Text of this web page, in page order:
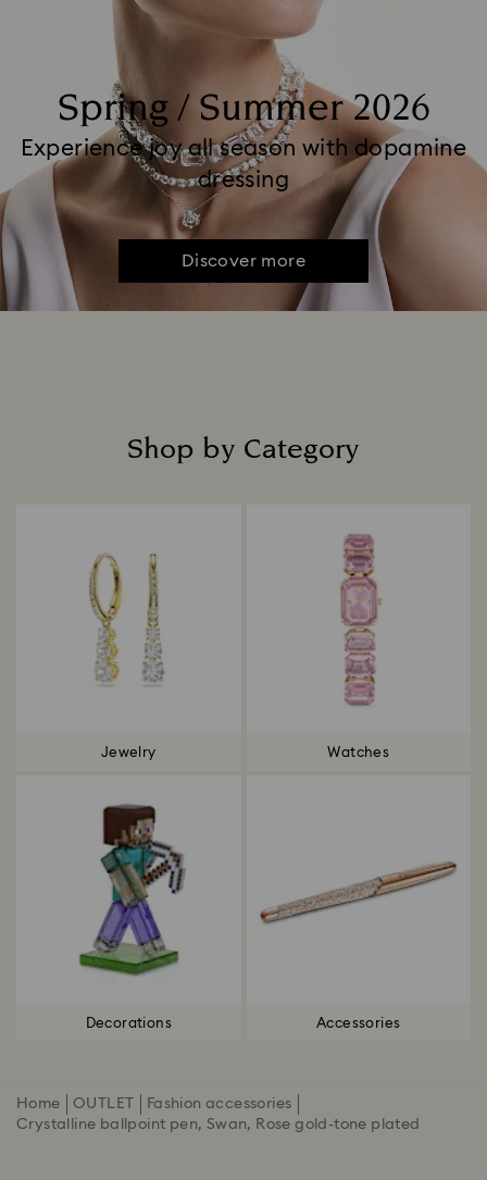
Spring / Summer 2026
Experience joy all season with dopamine
dressing
Discover more
Shop by Category
Jewelry Watches
Decorations Accessories
Home OUTLET
Fashion accessories
Crystalline ballpoint pen, Swan, Rose gold-tone plated